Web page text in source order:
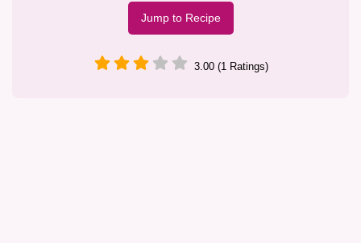
Jump to Recipe
3.00 (1 Ratings)